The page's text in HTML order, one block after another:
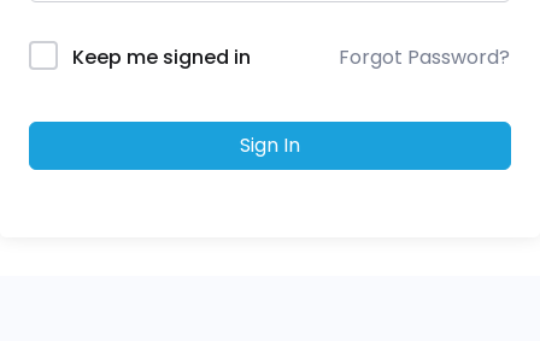
Keep me signed in Forgot Password?
Sign In